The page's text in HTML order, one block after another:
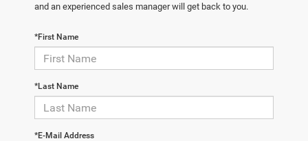
and an experienced sales manager will get back to you.
*First Name
*Last Name
*E-Mail Address